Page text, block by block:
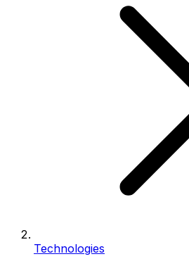
Technologies